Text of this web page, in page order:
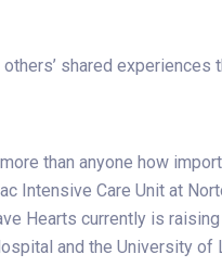
shared experiences
than anyone how
Intensive Care Unit at
Hearts currently is
and the University